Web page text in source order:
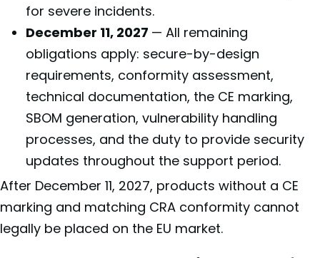
for severe incidents.
December 11, 2027 — All remaining
obligations apply: secure-by-design
requirements, conformity assessment,
technical documentation, the CE marking,
SBOM generation, vulnerability handling
processes, and the duty to provide security
updates throughout the support period.
After December 11, 2027, products without a CE
marking and matching CRA conformity cannot
legally be placed on the EU market.